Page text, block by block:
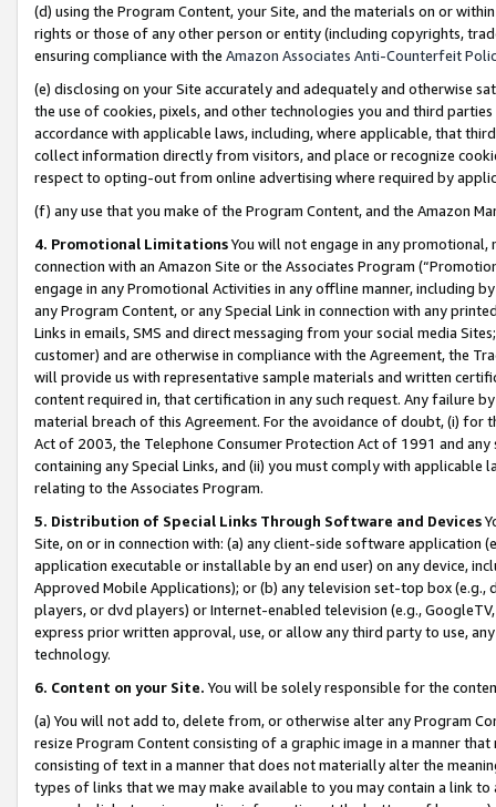
(d) using the Program Content, your Site, and the materials on or
rights or those of any other person or entity (including copyrights,
ensuring compliance with the Amazon Associates Anti-Counterfeit
(e) disclosing on your Site accurately and adequately and otherwise
the use of cookies, pixels, and other technologies you and third
accordance with applicable laws, including, where applicable, that
collect information directly from visitors, and place or recognize
respect to opting-out from online advertising where required by
(f) any use that you make of the Program Content, and the Amazon
4. Promotional LimitationsYou will not engage in any
connection with an Amazon Site or the Associates Program
engage in any Promotional Activities in any offline manner, including
any Program Content, or any Special Link in connection with any
Links in emails, SMS and direct messaging from your social media
customer) and are otherwise in compliance with the Agreement, the
will provide us with representative sample materials and written
content required in, that certification in any such request. Any failure
material breach of this Agreement. For the avoidance of doubt, (i) for
Act of 2003, the Telephone Consumer Protection Act of 1991 and
containing any Special Links, and (ii) you must comply with
relating to the Associates Program.
5. Distribution of Special Links Through Software and Devices
Site, on or in connection with: (a) any client-side software application
application executable or installable by an end user) on any device,
Approved Mobile Applications); or (b) any television set-top box
players, or dvd players) or Internet-enabled television (e.g.,
express prior written approval, use, or allow any third party to use,
technology.
6. Content on your Site. You will be solely responsible for the
(a) You will not add to, delete from, or otherwise alter any Program
resize Program Content consisting of a graphic image in a manner
consisting of text in a manner that does not materially alter the
types of links that we may make available to you may contain a link